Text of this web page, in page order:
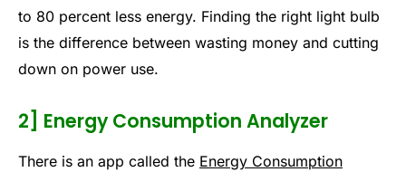
to 80 percent less energy. Finding the right light bulb
is the difference between wasting money and cutting
down on power use.
2] Energy Consumption Analyzer
There is an app called the Energy Consumption